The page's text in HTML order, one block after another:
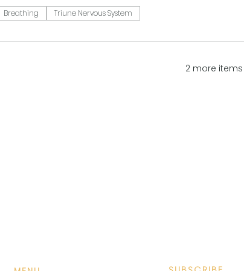
Breathing Triune Nervous System
2 more